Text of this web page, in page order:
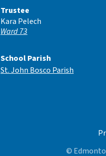
Trustee
Kara Pelech
Ward 73
School Parish
St. John Bosco Parish
©